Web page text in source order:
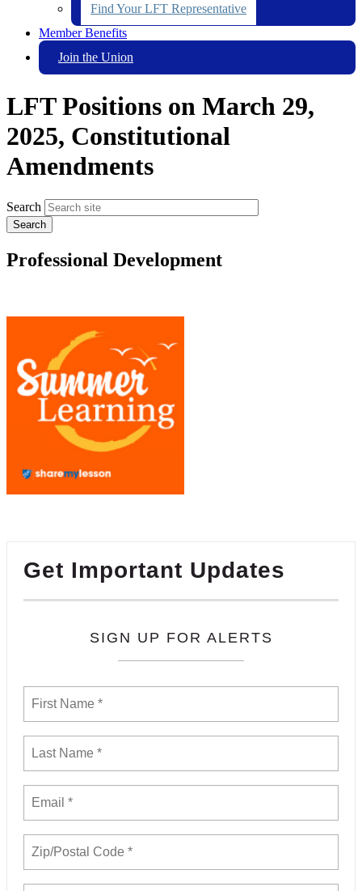
Find Your LFT Representative
Member Benefits
Join the Union
LFT Positions on March 29,
2025, Constitutional
Amendments
Search
Professional Development
Get Important Updates
SIGN UP FOR ALERTS